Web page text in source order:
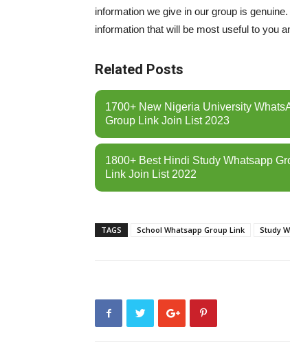
information we give in our group is
information that will be most useful to you
Related Posts
1700+ New Nigeria University
Group Link Join List 2023
1800+ Best Hindi Study Whatsapp
Link Join List 2022
TAGS School Whatsapp Group Link Study